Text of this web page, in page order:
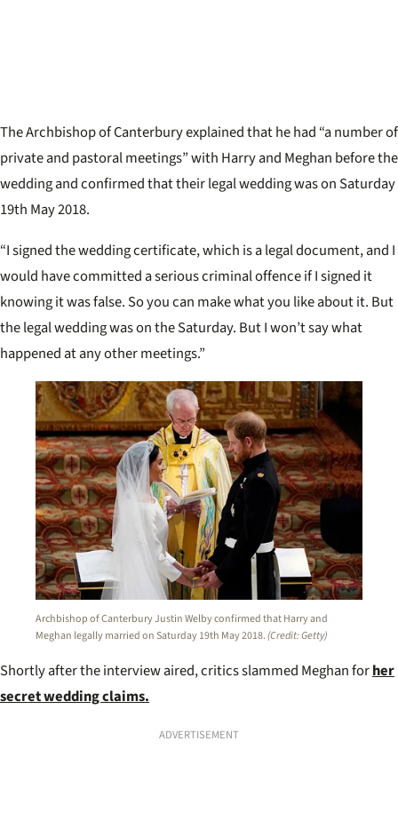
The Archbishop of Canterbury explained that he had “a number of
private and pastoral meetings” with Harry and Meghan before the
wedding and confirmed that their legal wedding was on Saturday
19th May 2018.
“I signed the wedding certificate, which is a legal document, and I
would have committed a serious criminal offence if I signed it
knowing it was false. So you can make what you like about it. But
the legal wedding was on the Saturday. But I won’t say what
happened at any other meetings.”
Archbishop of Canterbury Justin Welby confirmed that Harry and
Meghan legally married on Saturday 19th May 2018.(Credit: Getty)
Shortly after the interview aired, critics slammed Meghan forher
secret wedding claims.
ADVERTISEMENT